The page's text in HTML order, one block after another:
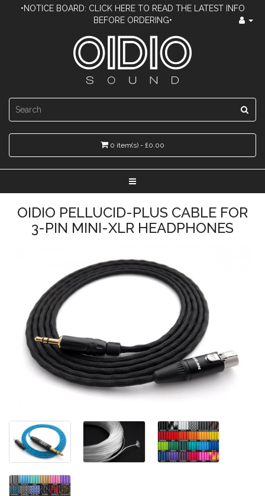
•NOTICE BOARD: CLICK HERE TO READ THE LATEST INFO
BEFORE ORDERING•
0 item(s) - £0.00
OIDIO PELLUCID-PLUS CABLE FOR
3-PIN MINI-XLR HEADPHONES